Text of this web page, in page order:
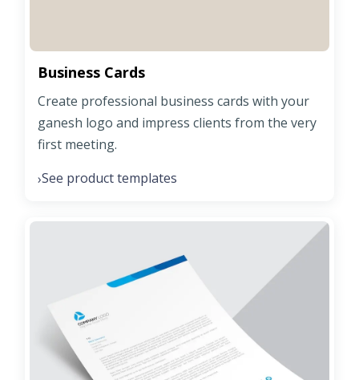
Business Cards
Create professional business cards with your
ganesh logo and impress clients from the very
first meeting.
›See product templates